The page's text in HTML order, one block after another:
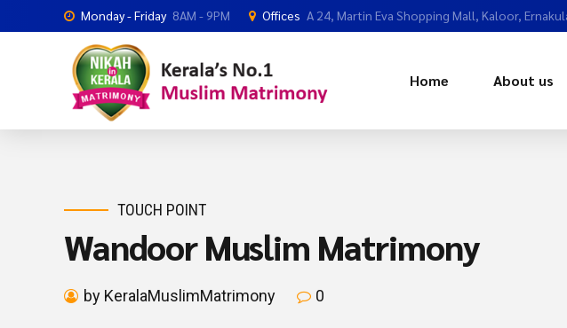
Monday - Friday 8AM - 9PM Offices A 24, Martin Eva Shopping Mall, Kaloor,
Home About us
TOUCH POINT
Wandoor Muslim Matrimony
by KeralaMuslimMatrimony 0